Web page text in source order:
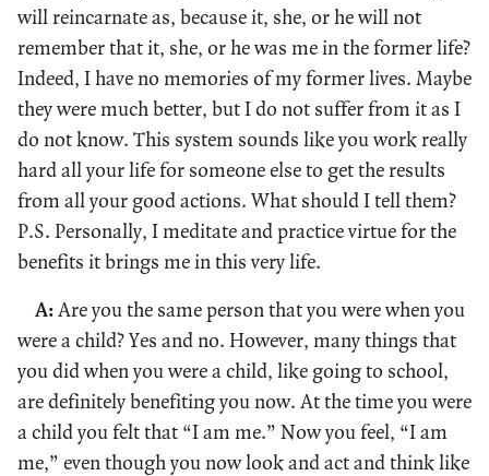
will reincarnate as, because it, she, or he will not
remember that it, she, or he was me in the former life?
Indeed, I have no memories of my former lives. Maybe
they were much better, but I do not suffer from it as I
do not know. This system sounds like you work really
hard all your life for someone else to get the results
from all your good actions. What should I tell them?
P.S. Personally, I meditate and practice virtue for the
benefits it brings me in this very life.
A: Are you the same person that you were when you
were a child? Yes and no. However, many things that
you did when you were a child, like going to school,
are definitely benefiting you now. At the time you were
a child you felt that “I am me.” Now you feel, “I am
me,” even though you now look and act and think like